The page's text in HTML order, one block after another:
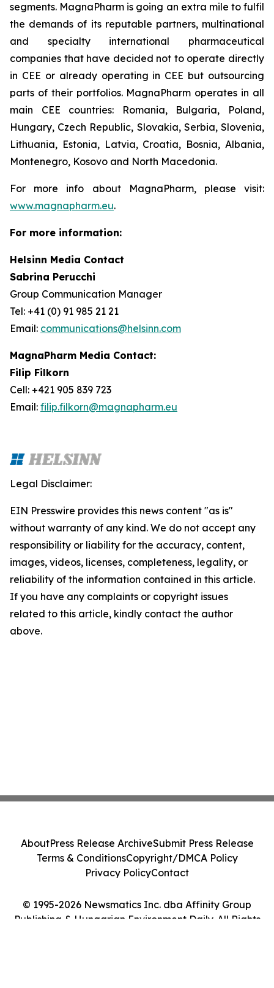
segments. MagnaPharm is going an extra mile to fulfil
the demands of its reputable partners, multinational
and specialty international pharmaceutical
companies that have decided not to operate directly
in CEE or already operating in CEE but outsourcing
parts of their portfolios. MagnaPharm operates in all
main CEE countries: Romania, Bulgaria, Poland,
Hungary, Czech Republic, Slovakia, Serbia, Slovenia,
Lithuania, Estonia, Latvia, Croatia, Bosnia, Albania,
Montenegro, Kosovo and North Macedonia.
For more info about MagnaPharm, please visit:
www.magnapharm.eu.
For more information:
Helsinn Media Contact
Sabrina Perucchi
Group Communication Manager
Tel: +41 (0) 91 985 21 21
Email: communications@helsinn.com
MagnaPharm Media Contact:
Filip Filkorn
Cell: +421 905 839 723
Email: filip.filkorn@magnapharm.eu
Legal Disclaimer:
EIN Presswire provides this news content "as is"
without warranty of any kind. We do not accept any
responsibility or liability for the accuracy, content,
images, videos, licenses, completeness, legality, or
reliability of the information contained in this article.
If you have any complaints or copyright issues
related to this article, kindly contact the author
above.
© 1995-2026 Newsmatics Inc. dba Affinity Group
Publishing & Hungarian Environment Daily. All Rights
AboutPress Release ArchiveSubmit Press Release
Terms & ConditionsCopyright/DMCA Policy
Privacy PolicyContact